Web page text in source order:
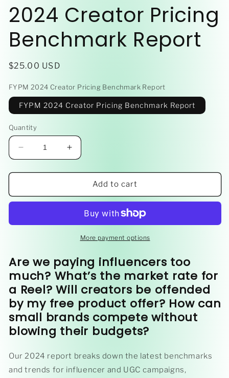
modal
2024 Creator Pricing
Benchmark Report
Regular
$25.00 USD
FYPM 2024 Creator Pricing Benchmark Report
FYPM 2024 Creator Pricing Benchmark Report
Quantity
Decrease
quantity
for
Creator
Report
Increase
quantity
for
Creator
Benchmark
Report
Add to cart
More payment options
Are we paying influencers too
much? What’s the market rate for
a Reel? Will creators be offended
by my free product offer? How can
small brands compete without
blowing their budgets?
Our 2024 report breaks down the latest benchmarks
and trends for influencer and UGC campaigns,